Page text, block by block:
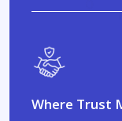
Where Trust